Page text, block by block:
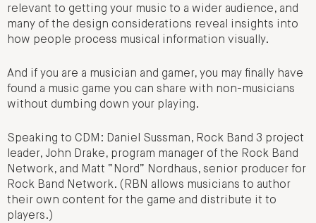
relevant to getting your music to a wider audience, and
many of the design considerations reveal insights into
how people process musical information visually.
And if you are a musician and gamer, you may finally have
found a music game you can share with non-musicians
without dumbing down your playing.
Speaking to CDM: Daniel Sussman, Rock Band 3 project
leader, John Drake, program manager of the Rock Band
Network, and Matt “Nord” Nordhaus, senior producer for
Rock Band Network. (RBN allows musicians to author
their own content for the game and distribute it to
players.)